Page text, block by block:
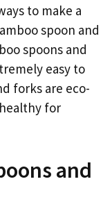
to make a
spoon and
spoons and
easy to
forks are eco-
for
and